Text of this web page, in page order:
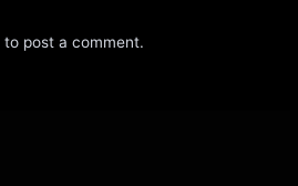
to post a comment.